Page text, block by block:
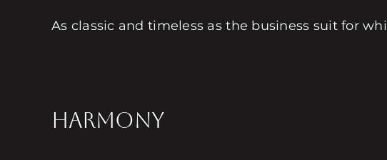
As classic and timeless as the business suit for
HARMONY